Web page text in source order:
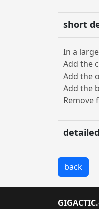
short
In a
Add the
Add the
Add the
Remove
back